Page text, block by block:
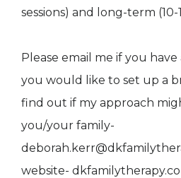
sessions) and long-term (10-
Please email me if you
you would like to set up a
find out if my approach
you/your family-
website-